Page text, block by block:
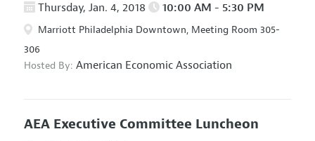
Thursday, Jan. 4, 2018 10:00 AM - 5:30 PM
Marriott Philadelphia Downtown, Meeting Room 305-
306
Hosted By: American Economic Association
AEA Executive Committee Luncheon